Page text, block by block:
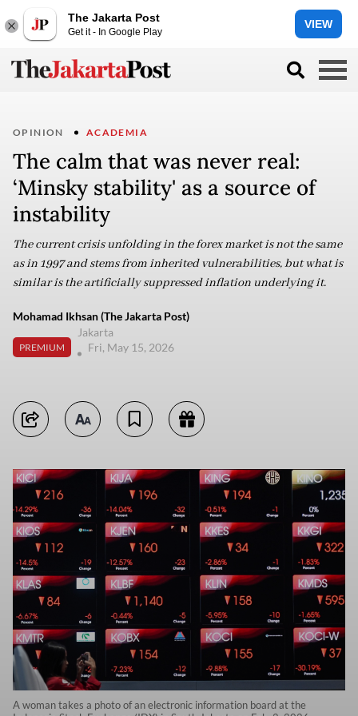
The Jakarta Post
Get it - In Google Play
VIEW
OPINION ACADEMIA
The calm that was never real:
‘Minsky stability' as a source of
instability
The current crisis unfolding in the forex market is not the same
as in 1997 and stems from inherited vulnerabilities, but what is
similar is the artificially suppressed inflation underlying it.
Mohamad Ikhsan (The Jakarta Post)
PREMIUM
Jakarta
Fri, May 15, 2026
A woman takes a photo of an electronic information board at the